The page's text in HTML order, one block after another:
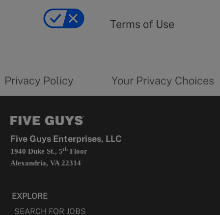
yourprivacychoicesform.fiveguys.com
opens
Terms of Use
in
Privacy Policy
form
Your Privacy Choices
Five Guys Enterprises, LLC
1940 Duke St., 5thFloor
Alexandria, VA 22314
EXPLORE
SEARCH FOR JOBS